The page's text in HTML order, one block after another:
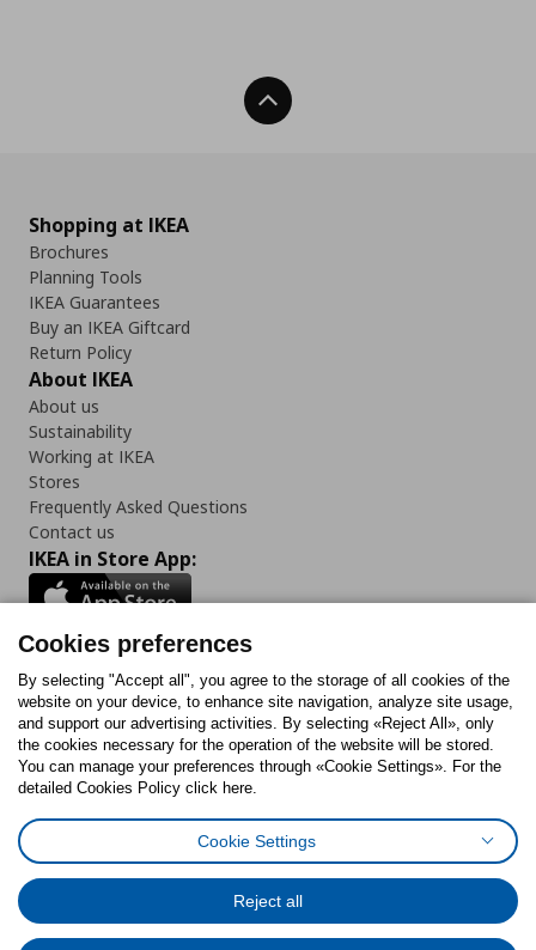
Back To Top
Shopping at IKEA
Brochures
Planning Tools
IKEA Guarantees
Buy an IKEA Giftcard
Return Policy
About IKEA
About us
Sustainability
Working at IKEA
Stores
Frequently Asked Questions
Contact us
IKEA in Store App:
Follow us:
FacebookInstagram
TiktokYoutubePinterestTwitter
Cookies PolicyDigital Accessibility StatementCookies preferences
General Data Protection Policy
Code of Consumer Conduct
Cookies preferences
By selecting "Accept all", you agree to the storage of all cookies of the
website on your device, to enhance site navigation, analyze site usage,
and support our advertising activities. By selecting «Reject All», only
the cookies necessary for the operation of the website will be stored.
You can manage your preferences through «Cookie Settings». For the
detailed Cookies Policy click here.
Cookie Settings
Reject all